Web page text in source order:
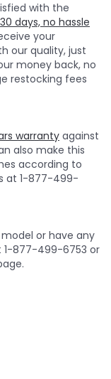
with the
30 days, no hassle
your
our quality, just
money back, no
restocking fees
warranty against
also make this
according to
at 1-877-499-
or have any
1-877-499-6753 or